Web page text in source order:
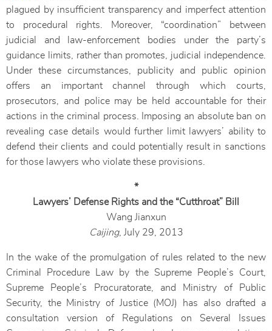
plagued by insufficient transparency and imperfect attention
to procedural rights. Moreover, “coordination” between
judicial and law-enforcement bodies under the party’s
guidance limits, rather than promotes, judicial independence.
Under these circumstances, publicity and public opinion
offers an important channel through which courts,
prosecutors, and police may be held accountable for their
actions in the criminal process. Imposing an absolute ban on
revealing case details would further limit lawyers’ ability to
defend their clients and could potentially result in sanctions
for those lawyers who violate these provisions.
*
Lawyers’ Defense Rights and the “Cutthroat” Bill
Wang Jianxun
Caijing, July 29, 2013
In the wake of the promulgation of rules related to the new
Criminal Procedure Law by the Supreme People’s Court,
Supreme People’s Procuratorate, and Ministry of Public
Security, the Ministry of Justice (MOJ) has also drafted a
consultation version of Regulations on Several Issues